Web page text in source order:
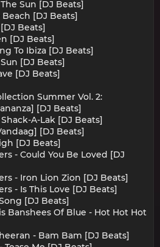
Sun [DJ Beats]
Beach [DJ Beats]
Beats]
[DJ Beats]
To Ibiza [DJ Beats]
[DJ Beats]
[DJ Beats]
Summer Vol. 2:
[DJ Beats]
A-Lak [DJ Beats]
[DJ Beats]
[DJ Beats]
- Could You Be Loved [DJ
- Iron Lion Zion [DJ Beats]
- Is This Love [DJ Beats]
[DJ Beats]
Banshees Of Blue - Hot Hot Hot
- Bam Bam [DJ Beats]